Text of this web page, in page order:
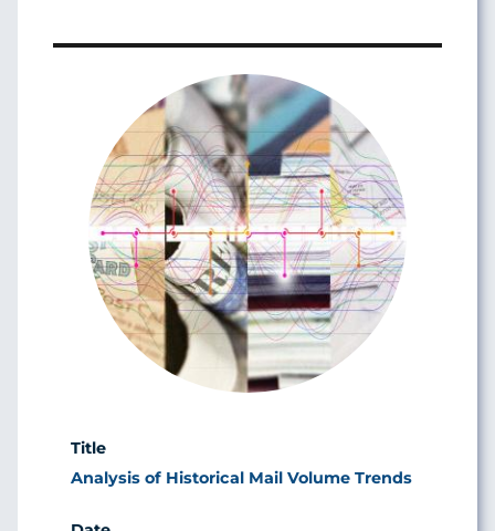
Analysis of Historical Mail Volume Trends